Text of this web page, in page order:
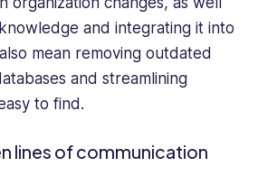
and integrating it into
mean removing outdated
and streamlining
to find.
lines of communication